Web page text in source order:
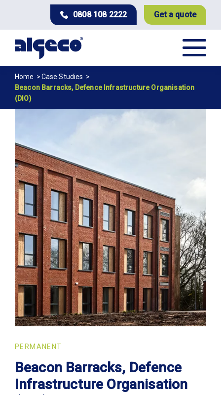
content
0808 108 2222 Get a quote
Breadcrumb
Home
Case Studies
Beacon Barracks, Defence Infrastructure Organisation
(DIO)
PERMANENT
Beacon Barracks, Defence
Infrastructure Organisation